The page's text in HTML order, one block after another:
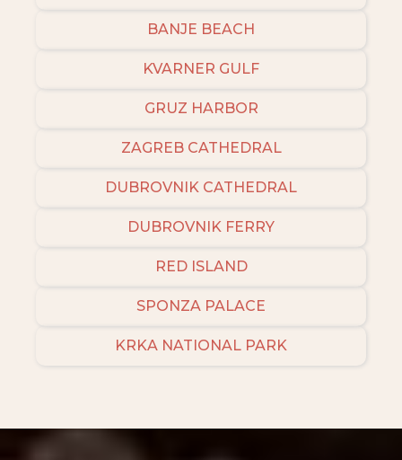
BANJE BEACH
KVARNER GULF
GRUZ HARBOR
ZAGREB CATHEDRAL
DUBROVNIK CATHEDRAL
DUBROVNIK FERRY
RED ISLAND
SPONZA PALACE
KRKA NATIONAL PARK